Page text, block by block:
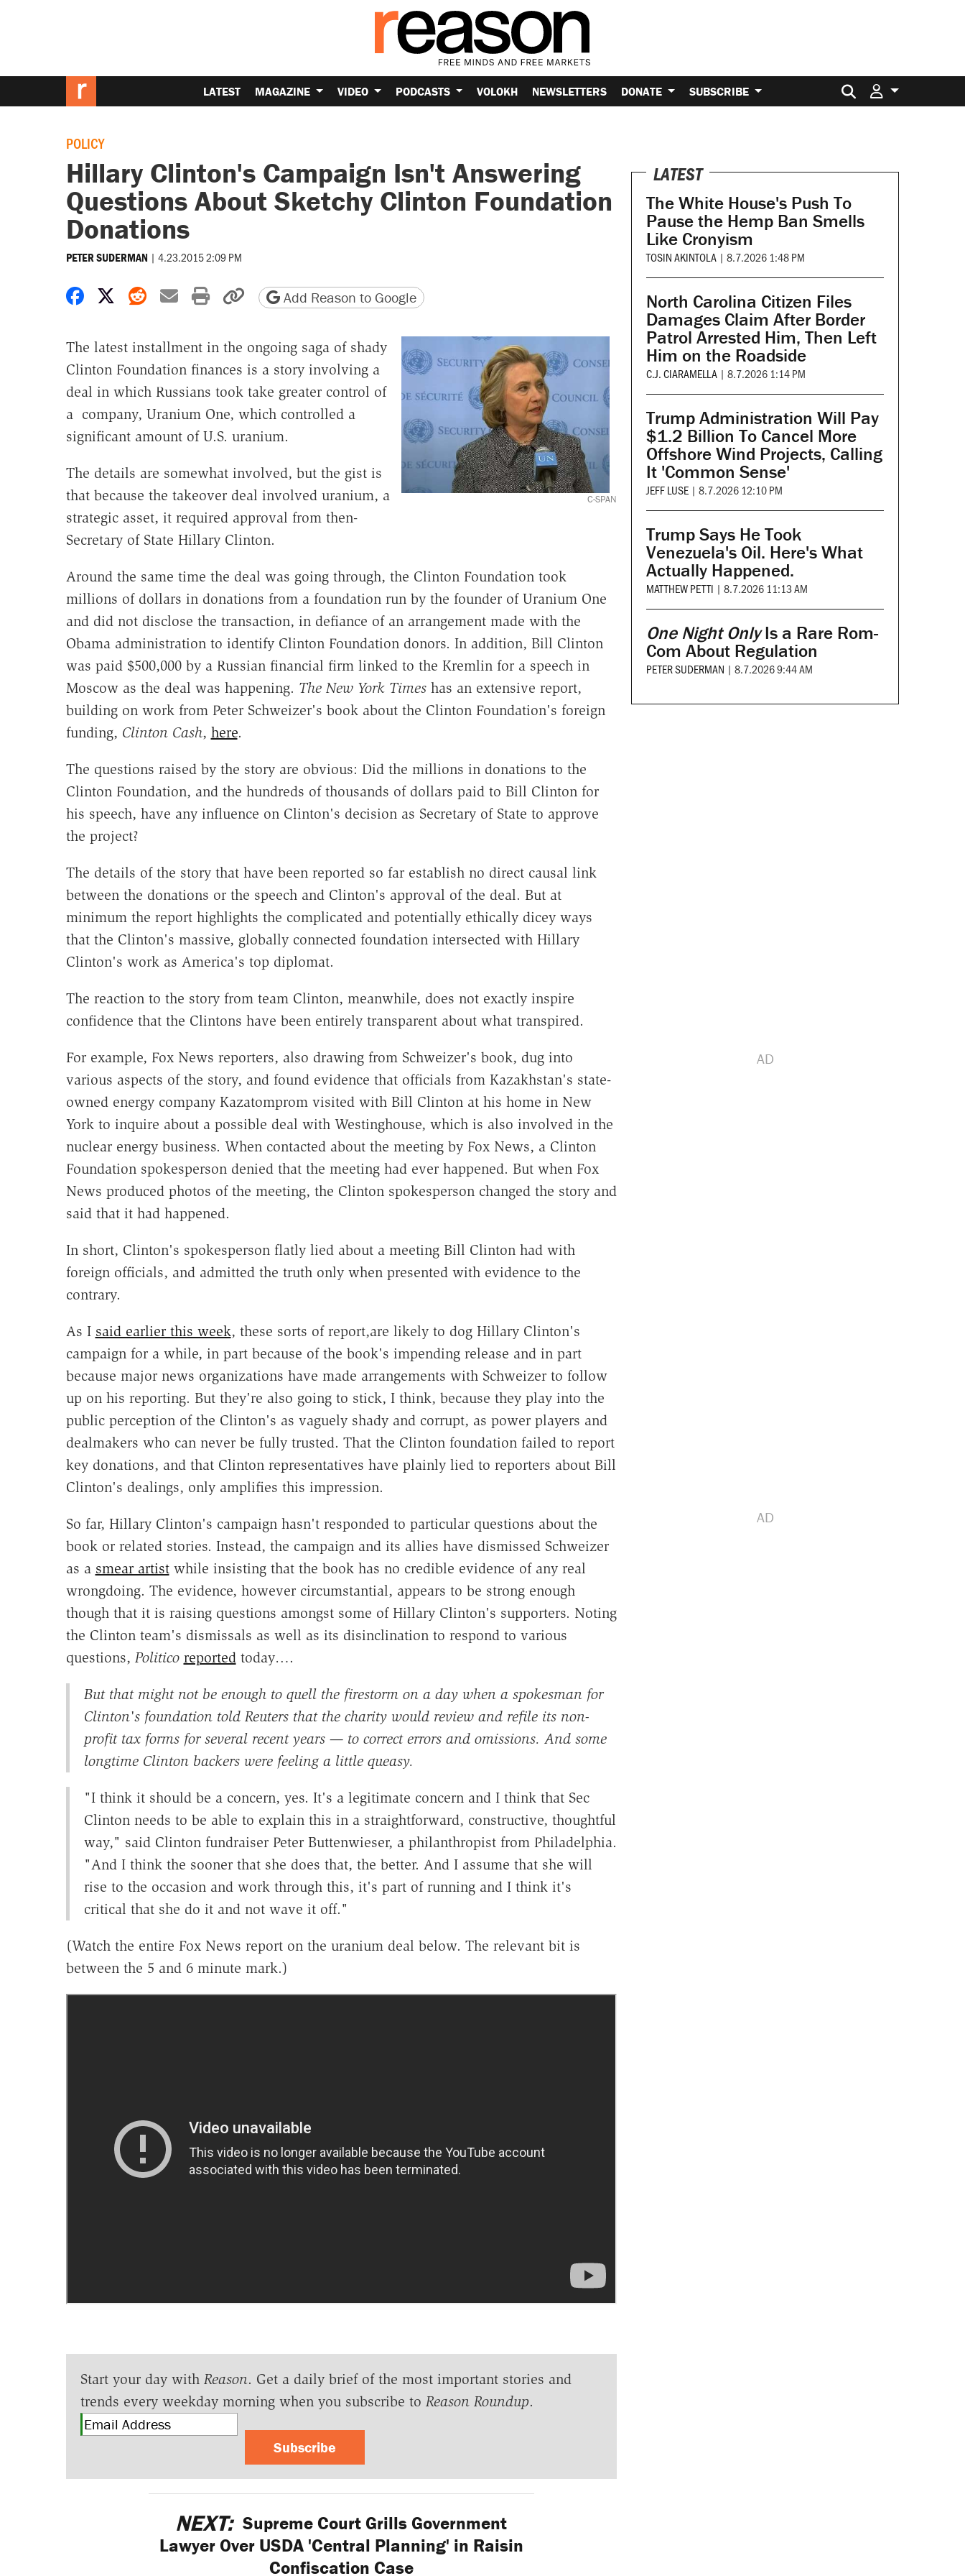
LATEST MAGAZINE VIDEO PODCASTS VOLOKH NEWSLETTERS DONATE SUBSCRIBE Search for:
POLICY
Hillary Clinton's Campaign Isn't Answering
Questions About Sketchy Clinton Foundation
Donations
PETER SUDERMAN | 4.23.2015 2:09 PM
Share on Facebook
Share on X
Share on Reddit
Share by email
Print friendly version
Copy page URL
Add Reason to Google
C-SPAN
The latest installment in the ongoing saga of shady
Clinton Foundation finances is a story involving a
deal in which Russians took take greater control of
a company, Uranium One, which controlled a
significant amount of U.S. uranium.
The details are somewhat involved, but the gist is
that because the takeover deal involved uranium, a
strategic asset, it required approval from then-
Secretary of State Hillary Clinton.
Around the same time the deal was going through, the Clinton Foundation took
millions of dollars in donations from a foundation run by the founder of Uranium One
and did not disclose the transaction, in defiance of an arrangement made with the
Obama administration to identify Clinton Foundation donors. In addition, Bill Clinton
was paid $500,000 by a Russian financial firm linked to the Kremlin for a speech in
Moscow as the deal was happening. The New York Timeshas an extensive report,
building on work from Peter Schweizer's book about the Clinton Foundation's foreign
funding, Clinton Cash, here.
The questions raised by the story are obvious: Did the millions in donations to the
Clinton Foundation, and the hundreds of thousands of dollars paid to Bill Clinton for
his speech, have any influence on Clinton's decision as Secretary of State to approve
the project?
The details of the story that have been reported so far establish no direct causal link
between the donations or the speech and Clinton's approval of the deal. But at
minimum the report highlights the complicated and potentially ethically dicey ways
that the Clinton's massive, globally connected foundation intersected with Hillary
Clinton's work as America's top diplomat.
The reaction to the story from team Clinton, meanwhile, does not exactly inspire
confidence that the Clintons have been entirely transparent about what transpired.
For example, Fox News reporters, also drawing from Schweizer's book, dug into
various aspects of the story, and found evidence that officials from Kazakhstan's state-
owned energy company Kazatomprom visited with Bill Clinton at his home in New
York to inquire about a possible deal with Westinghouse, which is also involved in the
nuclear energy business. When contacted about the meeting by Fox News, a Clinton
Foundation spokesperson denied that the meeting had ever happened. But when Fox
News produced photos of the meeting, the Clinton spokesperson changed the story and
said that it had happened.
In short, Clinton's spokesperson flatly lied about a meeting Bill Clinton had with
foreign officials, and admitted the truth only when presented with evidence to the
contrary.
As I said earlier this week, these sorts of report,are likely to dog Hillary Clinton's
campaign for a while, in part because of the book's impending release and in part
because major news organizations have made arrangements with Schweizer to follow
up on his reporting. But they're also going to stick, I think, because they play into the
public perception of the Clinton's as vaguely shady and corrupt, as power players and
dealmakers who can never be fully trusted. That the Clinton foundation failed to report
key donations, and that Clinton representatives have plainly lied to reporters about Bill
Clinton's dealings, only amplifies this impression.
So far, Hillary Clinton's campaign hasn't responded to particular questions about the
book or related stories. Instead, the campaign and its allies have dismissed Schweizer
as a smear artistwhile insisting that the book has no credible evidence of any real
wrongdoing. The evidence, however circumstantial, appears to be strong enough
though that it is raising questions amongst some of Hillary Clinton's supporters. Noting
the Clinton team's dismissals as well as its disinclination to respond to various
questions, Politico reportedtoday….
But that might not be enough to quell the firestorm on a day when a spokesman for
Clinton's foundation told Reuters that the charity would review and refile its non-
profit tax forms for several recent years — to correct errors and omissions. And some
longtime Clinton backers were feeling a little queasy.
"I think it should be a concern, yes. It's a legitimate concern and I think that Sec
Clinton needs to be able to explain this in a straightforward, constructive, thoughtful
way," said Clinton fundraiser Peter Buttenwieser, a philanthropist from Philadelphia.
"And I think the sooner that she does that, the better. And I assume that she will
rise to the occasion and work through this, it's part of running and I think it's
critical that she do it and not wave it off."
(Watch the entire Fox News report on the uranium deal below. The relevant bit is
between the 5 and 6 minute mark.)
Start your day with Reason. Get a daily brief of the most important stories and
trends every weekday morning when you subscribe to Reason Roundup.
Subscribe
NEXT: Supreme Court Grills Government
Lawyer Over USDA 'Central Planning' in Raisin
Confiscation Case
LATEST
The White House's Push To
Pause the Hemp Ban Smells
Like Cronyism
TOSIN AKINTOLA | 8.7.2026 1:48 PM
North Carolina Citizen Files
Damages Claim After Border
Patrol Arrested Him, Then Left
Him on the Roadside
C.J. CIARAMELLA | 8.7.2026 1:14 PM
Trump Administration Will Pay
$1.2 Billion To Cancel More
Offshore Wind Projects, Calling
It 'Common Sense'
JEFF LUSE | 8.7.2026 12:10 PM
Trump Says He Took
Venezuela's Oil. Here's What
Actually Happened.
MATTHEW PETTI | 8.7.2026 11:13 AM
One Night OnlyIs a Rare Rom-
Com About Regulation
PETER SUDERMAN | 8.7.2026 9:44 AM